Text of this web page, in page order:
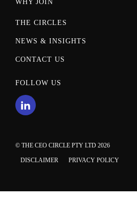
WHY JOIN
THE CIRCLES
NEWS & INSIGHTS
CONTACT US
FOLLOW US
© THE CEO CIRCLE PTY LTD 2026
DISCLAIMER PRIVACY POLICY